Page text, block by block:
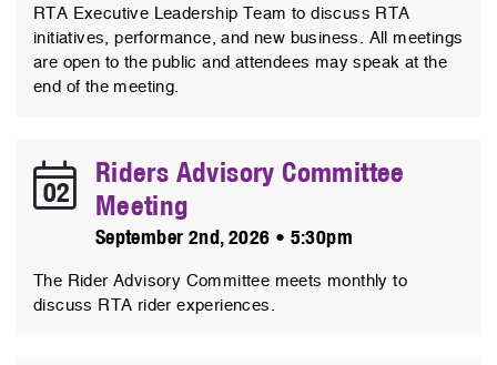
RTA Executive Leadership Team to discuss RTA
initiatives, performance, and new business. All meetings
are open to the public and attendees may speak at the
end of the meeting.
02
Riders Advisory Committee
Meeting
September 2nd, 2026 • 5:30pm
The Rider Advisory Committee meets monthly to
discuss RTA rider experiences.